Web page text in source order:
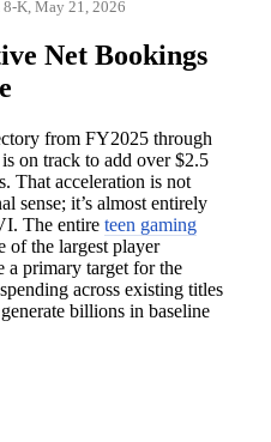
8-K, May 21, 2026
Net Bookings
from FY2025 through
on track to add over $2.5
That acceleration is not
sense; it’s almost entirely
The entire teen gaming
of the largest player
a primary target for the
across existing titles
billions in baseline